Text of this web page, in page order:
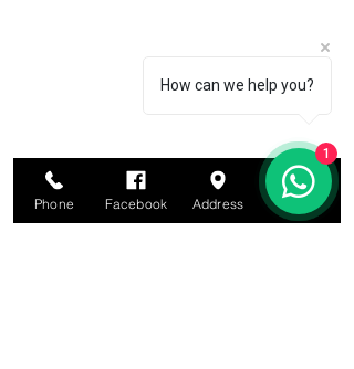
Phone Facebook Address Email
How can we help you?
1